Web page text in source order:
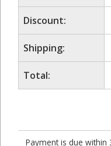
Discount:
Shipping:
Total:
Payment is due